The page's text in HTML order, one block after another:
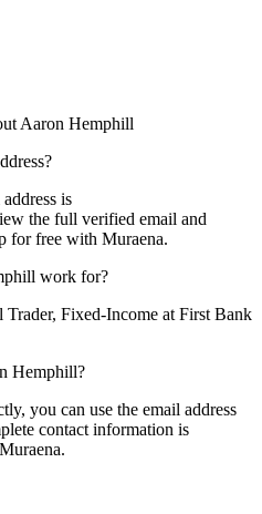
Aaron Hemphill
is
the full verified email and
for free with Muraena.
work for?
Fixed-Income at First Bank
Hemphill?
you can use the email address
contact information is